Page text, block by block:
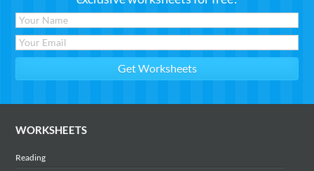
WORKSHEETS
Reading